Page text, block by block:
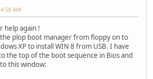
AM
help again !
plop boot manager from floppy on to
XP to install WIN 8 from USB. I have
the top of the boot sequence in Bios and
this window: